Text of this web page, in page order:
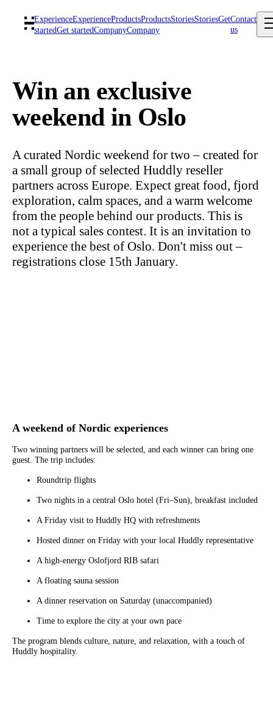
ExperienceExperienceProductsProductsStoriesStoriesGet
startedGet startedCompanyCompany
Contact
us
Win an exclusive
weekend in Oslo
A curated Nordic weekend for two – created for
a small group of selected Huddly reseller
partners across Europe. Expect great food, fjord
exploration, calm spaces, and a warm welcome
from the people behind our products. This is
not a typical sales contest. It is an invitation to
experience the best of Oslo. Don't miss out –
registrations close 15th January.
A weekend of Nordic experiences
Two winning partners will be selected, and each winner can bring one
guest. The trip includes:
Roundtrip flights
Two nights in a central Oslo hotel (Fri–Sun), breakfast included
A Friday visit to Huddly HQ with refreshments
Hosted dinner on Friday with your local Huddly representative
A high-energy Oslofjord RIB safari
A floating sauna session
A dinner reservation on Saturday (unaccompanied)
Time to explore the city at your own pace
The program blends culture, nature, and relaxation, with a touch of
Huddly hospitality.